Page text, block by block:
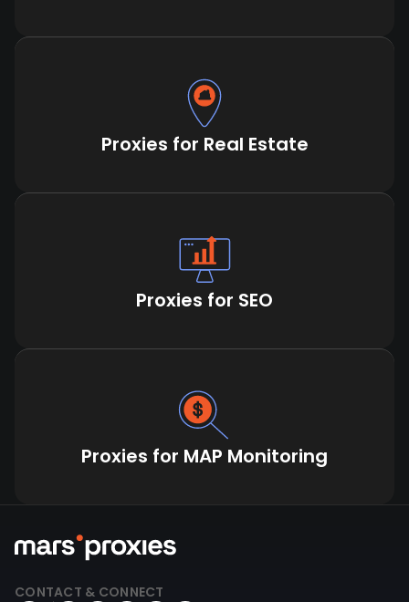
Proxies for Real Estate
Proxies for SEO
Proxies for MAP Monitoring
CONTACT & CONNECT